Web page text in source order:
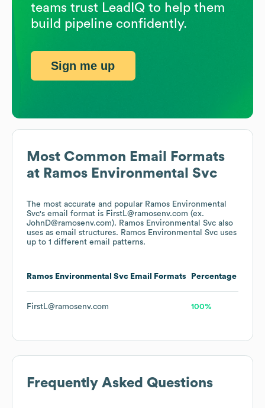
Most Common Email Formats
at Ramos Environmental Svc
The most accurate and popular Ramos Environmental
Svc's email format is FirstL@ramosenv.com (ex.
JohnD@ramosenv.com). Ramos Environmental Svc also
uses as email structures. Ramos Environmental Svc uses
up to 1 different email patterns.
Ramos Environmental Svc Email Formats Percentage
FirstL@ramosenv.com 100%
Frequently Asked Questions
teams trust LeadIQ to help them
build pipeline confidently.
Sign me up